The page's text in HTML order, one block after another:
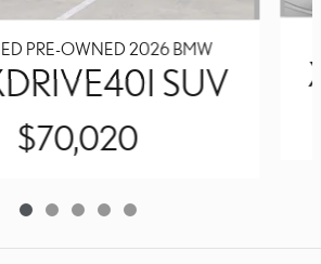
PRE-OWNED 2026 BMW
SUV
$70,020